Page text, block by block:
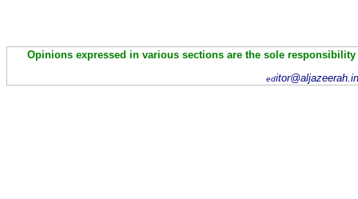
Opinions expressed in various sections are the sole
ed